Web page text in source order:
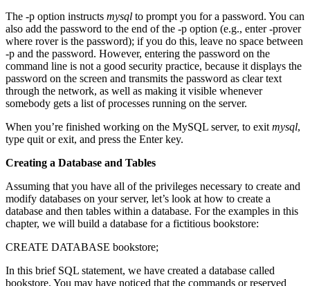
The -p option instructs mysql to prompt you for a password. You can
also add the password to the end of the -p option (e.g., enter -prover
where rover is the password); if you do this, leave no space between
-p and the password. However, entering the password on the
command line is not a good security practice, because it displays the
password on the screen and transmits the password as clear text
through the network, as well as making it visible whenever
somebody gets a list of processes running on the server.
When you’re finished working on the MySQL server, to exit mysql,
type quit or exit, and press the Enter key.
Creating a Database and Tables
Assuming that you have all of the privileges necessary to create and
modify databases on your server, let’s look at how to create a
database and then tables within a database. For the examples in this
chapter, we will build a database for a fictitious bookstore:
CREATE DATABASE bookstore;
In this brief SQL statement, we have created a database called
bookstore. You may have noticed that the commands or reserved